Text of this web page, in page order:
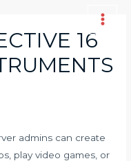
Main
16
admins can create
play video games, or